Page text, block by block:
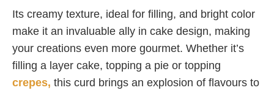
Its creamy texture, ideal for filling, and bright color
make it an invaluable ally in cake design, making
your creations even more gourmet. Whether it’s
filling a layer cake, topping a pie or topping
crepes, this curd brings an explosion of flavours to